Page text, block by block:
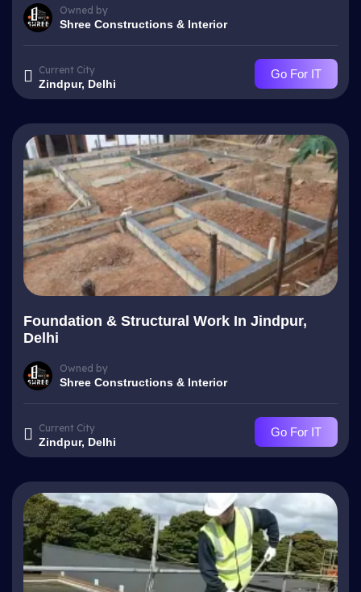
Owned by
Shree Constructions & Interior
Current City
Zindpur, Delhi
Go For IT
Foundation & Structural Work In Jindpur,
Delhi
Owned by
Shree Constructions & Interior
Current City
Zindpur, Delhi
Go For IT